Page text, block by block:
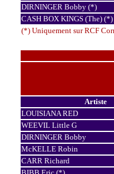
(*) Uniquement sur RCF
DIRNINGER Bobby (*)
CASH BOX KINGS (The) (*)
Artiste
LOUISIANA RED
WEEVIL Little G
DIRNINGER Bobby
McKELLE Robin
CARR Richard